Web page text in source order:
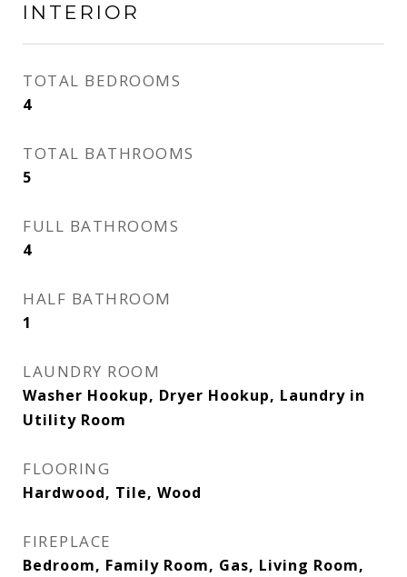
INTERIOR
TOTAL BEDROOMS
4
TOTAL BATHROOMS
5
FULL BATHROOMS
4
HALF BATHROOM
1
LAUNDRY ROOM
Washer Hookup, Dryer Hookup, Laundry in
Utility Room
FLOORING
Hardwood, Tile, Wood
FIREPLACE
Bedroom, Family Room, Gas, Living Room,